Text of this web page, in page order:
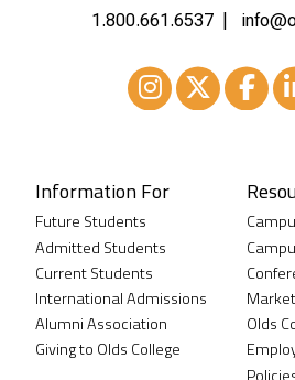
1.800.661.6537
Information For
Future Students
Admitted Students
Current Students
International Admissions
Alumni Association
Giving to Olds College
Olds